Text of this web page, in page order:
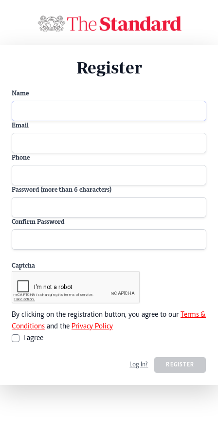
Register
Name
Email
Phone
Password (more than 6 characters)
Confirm Password
Captcha
By clicking on the registration button, you agree to our Terms &
Conditions and the Privacy Policy
I agree
Log In? REGISTER